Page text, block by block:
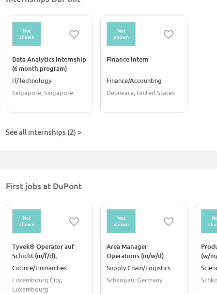
Not
shown
Data Analytics Internship
(6 month program)
IT/Technology
Singapore, Singapore
Not
shown
Finance Intern
Finance/Accounting
Delaware, United States
See all internships (2) >
First jobs at DuPont
Not
shown
Tyvek® Operator auf
Schicht (m/f/d),
Luxembourg
Culture/Humanities
Luxembourg City,
Luxembourg
Not
shown
Area Manager
Operations (m/w/d)
Supply Chain/Logistics
Schkopau, Germany
(w/